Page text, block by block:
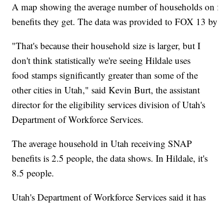
A map showing the average number of households
benefits they get. The data was provided to FOX 13
"That's because their household size is larger, but I
don't think statistically we're seeing Hildale uses
food stamps significantly greater than some of the
other cities in Utah," said Kevin Burt, the assistant
director for the eligibility services division of Utah's
Department of Workforce Services.
The average household in Utah receiving SNAP
benefits is 2.5 people, the data shows. In Hildale, it's
8.5 people.
Utah's Department of Workforce Services said it has